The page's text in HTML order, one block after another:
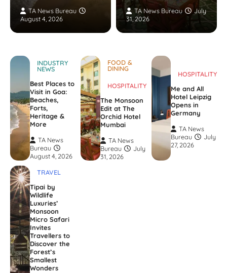
TA News Bureau
August 4, 2026
TA News Bureau
July
31, 2026
INDUSTRY
NEWS
Best Places to
Visit in Goa:
Beaches,
Forts,
Heritage &
More
TA News
Bureau
August 4, 2026
FOOD &
DINING
HOSPITALITY
The Monsoon
Edit at The
Orchid Hotel
Mumbai
TA News
Bureau
July
31, 2026
HOSPITALITY
Me and All
Hotel Leipzig
Opens in
Germany
TA News
Bureau
July
27, 2026
TRAVEL
Tipai by
Wildlife
Luxuries’
Monsoon
Micro Safari
Invites
Travellers to
Discover the
Forest’s
Smallest
Wonders